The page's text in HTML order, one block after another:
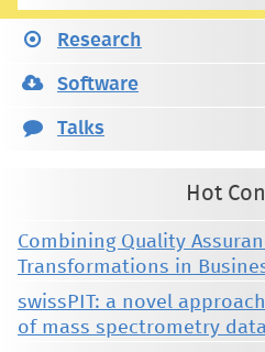
Research
Software
Talks
Hot
Combining Quality
Transformations in
swissPIT: a novel
of mass spectrometry data